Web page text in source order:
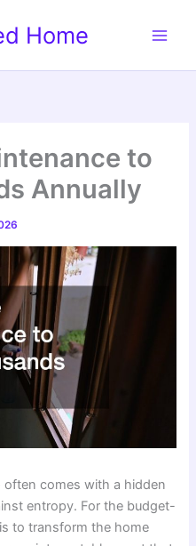
Home
to
Annually
comes with a hidden
entropy. For the budget-
to transform the home